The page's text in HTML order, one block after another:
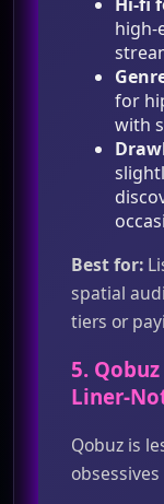
for
with
Best for:
spatial
tiers or
5. Qobuz
Qobuz is
obsessives